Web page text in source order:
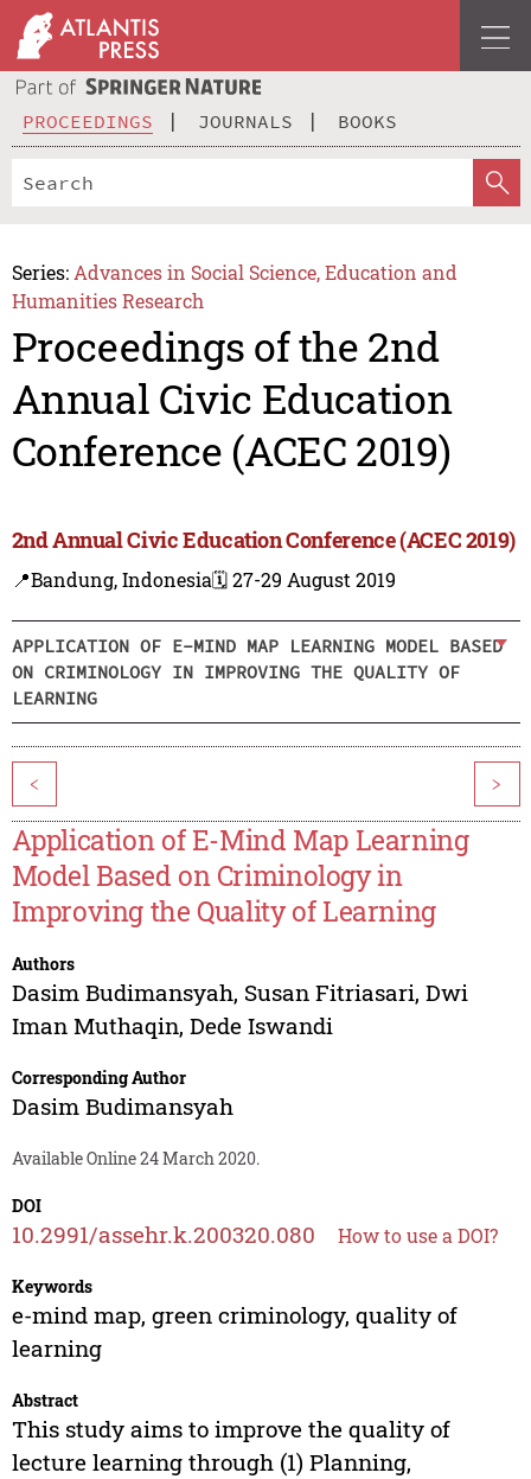
PROCEEDINGS JOURNALS BOOKS
Series: Advances in Social Science, Education and
Humanities Research
Proceedings of the 2nd
Annual Civic Education
Conference (ACEC 2019)
2nd Annual Civic Education Conference (ACEC 2019)
📍Bandung, Indonesia🗓️ 27-29 August 2019
APPLICATION OF E-MIND MAP LEARNING MODEL BASED
ON CRIMINOLOGY IN IMPROVING THE QUALITY OF
LEARNING
< >
Application of E-Mind Map Learning
Model Based on Criminology in
Improving the Quality of Learning
Authors
Dasim Budimansyah, Susan Fitriasari, Dwi
Iman Muthaqin, Dede Iswandi
Corresponding Author
Dasim Budimansyah
Available Online 24 March 2020.
DOI
10.2991/assehr.k.200320.080 How to use a DOI?
Keywords
e-mind map, green criminology, quality of
learning
Abstract
This study aims to improve the quality of
lecture learning through (1) Planning,